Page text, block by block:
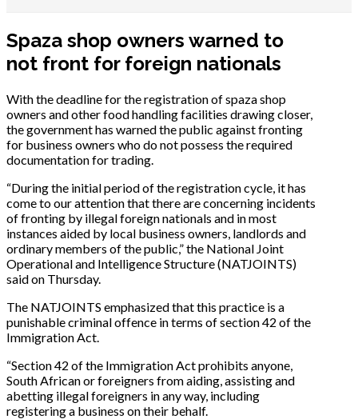
Spaza shop owners warned to
not front for foreign nationals
With the deadline for the registration of spaza shop
owners and other food handling facilities drawing closer,
the government has warned the public against fronting
for business owners who do not possess the required
documentation for trading.
“During the initial period of the registration cycle, it has
come to our attention that there are concerning incidents
of fronting by illegal foreign nationals and in most
instances aided by local business owners, landlords and
ordinary members of the public,” the National Joint
Operational and Intelligence Structure (NATJOINTS)
said on Thursday.
The NATJOINTS emphasized that this practice is a
punishable criminal offence in terms of section 42 of the
Immigration Act.
“Section 42 of the Immigration Act prohibits anyone,
South African or foreigners from aiding, assisting and
abetting illegal foreigners in any way, including
registering a business on their behalf.